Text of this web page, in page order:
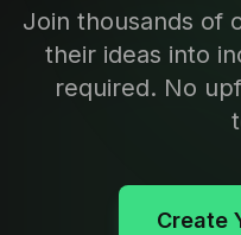
Join thousands of
their ideas into
required. No
Create